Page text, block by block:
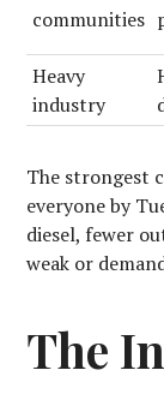
communities
Heavy
industry
The strongest
everyone by
diesel, fewer
weak or
The